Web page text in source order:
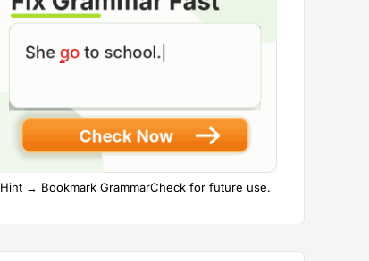
Hint → Bookmark GrammarCheck for future use.